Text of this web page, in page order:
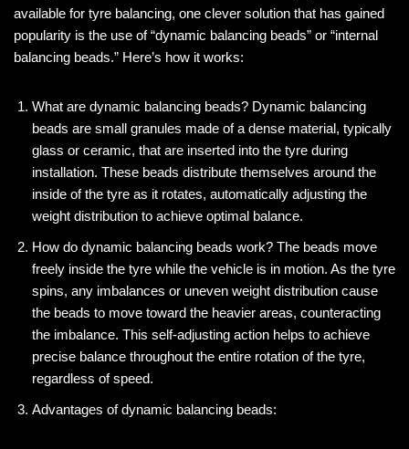
available for tyre balancing, one clever solution that has gained
popularity is the use of “dynamic balancing beads” or “internal
balancing beads.” Here’s how it works:
What are dynamic balancing beads? Dynamic balancing
beads are small granules made of a dense material, typically
glass or ceramic, that are inserted into the tyre during
installation. These beads distribute themselves around the
inside of the tyre as it rotates, automatically adjusting the
weight distribution to achieve optimal balance.
How do dynamic balancing beads work? The beads move
freely inside the tyre while the vehicle is in motion. As the tyre
spins, any imbalances or uneven weight distribution cause
the beads to move toward the heavier areas, counteracting
the imbalance. This self-adjusting action helps to achieve
precise balance throughout the entire rotation of the tyre,
regardless of speed.
Advantages of dynamic balancing beads: